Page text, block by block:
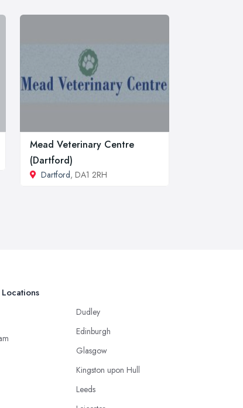
Mead Veterinary Centre
(Dartford)
Dartford, DA1 2RH
Dudley
Edinburgh
Glasgow
Kingston upon Hull
Leeds